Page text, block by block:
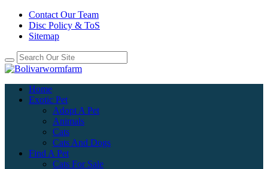
Contact Our Team
Disc Policy & ToS
Sitemap
Home
Exotic Pet
Adopt A Pet
Animals
Cats
Cats And Dogs
Find A Pet
Cats For Sale